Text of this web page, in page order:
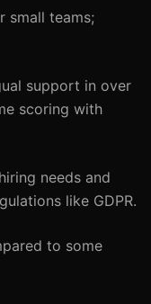
small teams;
support in over
scoring with
needs and
like GDPR.
to some